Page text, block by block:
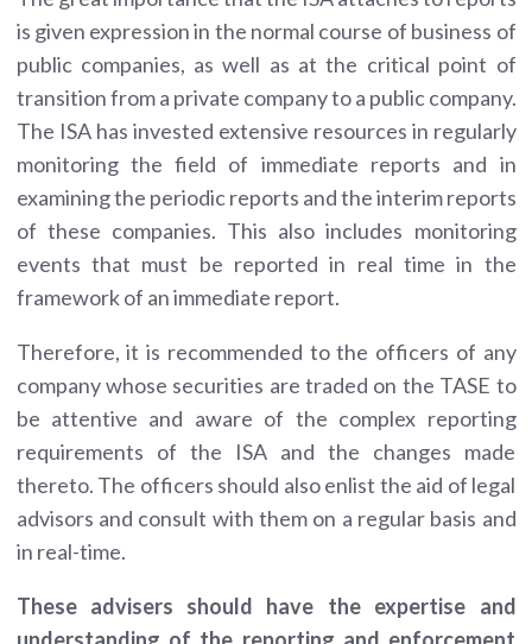
is given expression in the normal course of business of
public companies, as well as at the critical point of
transition from a private company to a public company.
The ISA has invested extensive resources in regularly
monitoring the field of immediate reports and in
examining the periodic reports and the interim reports
of these companies. This also includes monitoring
events that must be reported in real time in the
framework of an immediate report.
Therefore, it is recommended to the officers of any
company whose securities are traded on the TASE to
be attentive and aware of the complex reporting
requirements of the ISA and the changes made
thereto. The officers should also enlist the aid of legal
advisors and consult with them on a regular basis and
in real-time.
These advisers should have the expertise and